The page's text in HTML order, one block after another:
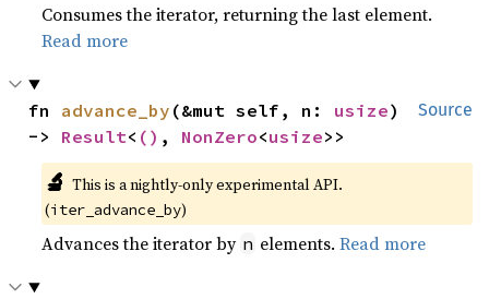
Consumes the iterator, returning the last element.
Read more
Source
fn advance_by (&mut self, n: usize)
-> Result< () , NonZero<usize>>
🔬 This is a nightly-only experimental API.
(iter_advance_by)
Advances the iterator by n elements.Read more